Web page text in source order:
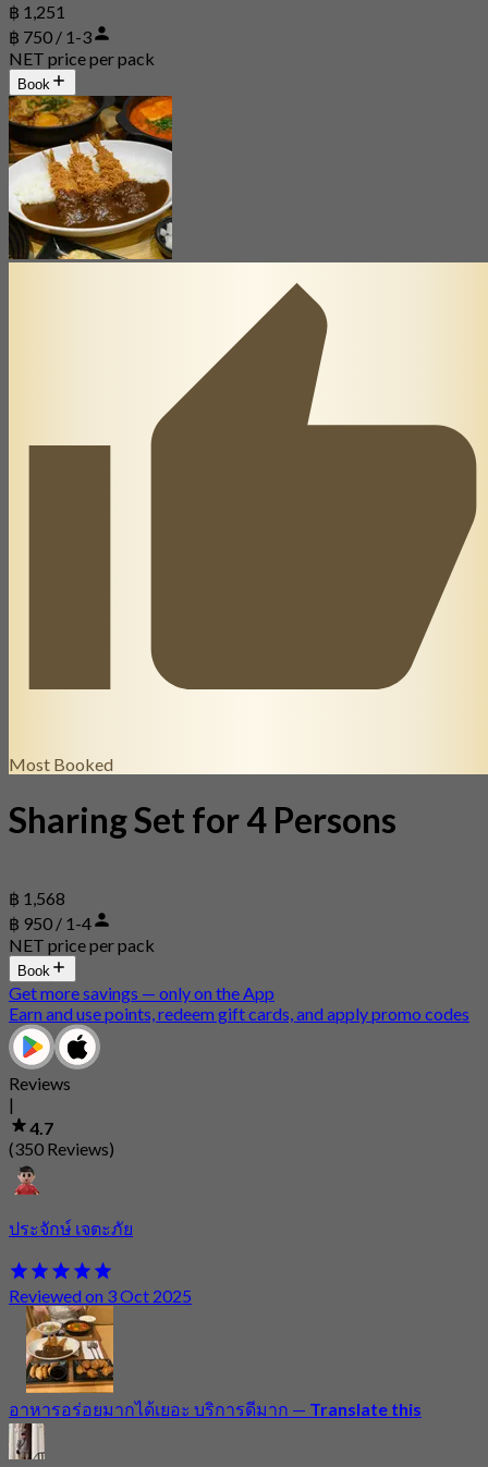
฿ 1,251
฿ 750 / 1-3
NET price per pack
Book
Most Booked
Sharing Set for 4 Persons
฿ 1,568
฿ 950 / 1-4
NET price per pack
Book
Get more savings — only on the App
Earn and use points, redeem gift cards, and apply promo codes
Reviews
|
4.7
(350 Reviews)
ประจักษ์ เจตะภัย
Reviewed on 3 Oct 2025
อาหารอร่อยมากได้เยอะ บริการดีมาก — Translate this